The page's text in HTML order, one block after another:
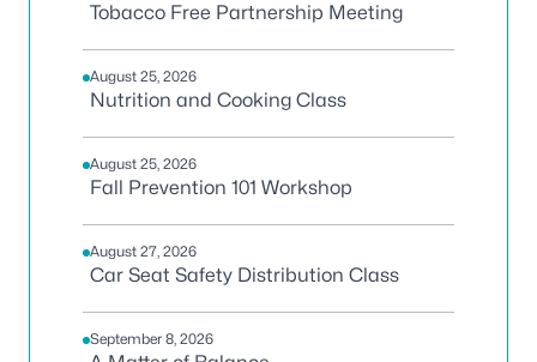
Tobacco Free Partnership Meeting
August 25, 2026
Nutrition and Cooking Class
August 25, 2026
Fall Prevention 101 Workshop
August 27, 2026
Car Seat Safety Distribution Class
September 8, 2026